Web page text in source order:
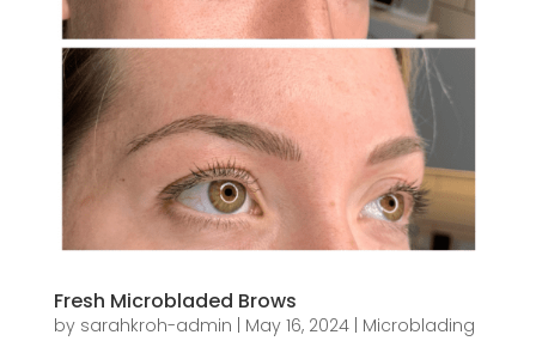
Fresh Microbladed Brows
by sarahkroh-admin May 16, 2024| Microblading